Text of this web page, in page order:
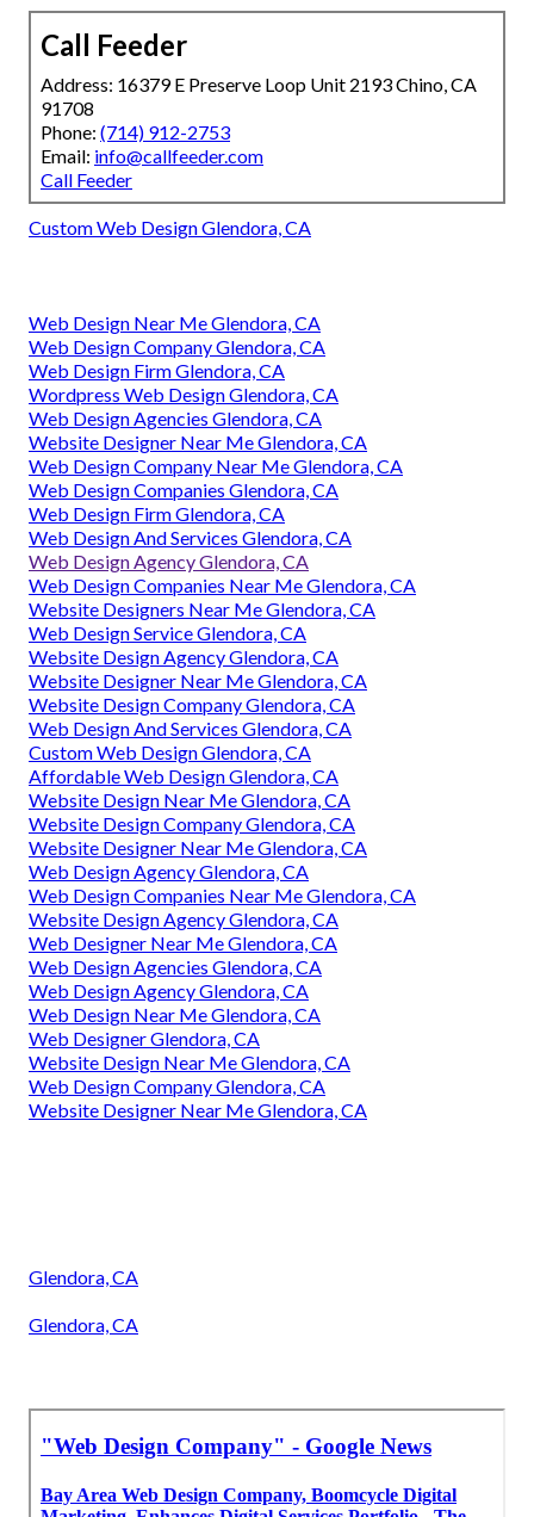
Call Feeder
Address: 16379 E Preserve Loop Unit 2193 Chino, CA
91708
Phone: (714) 912-2753
Email: info@callfeeder.com
Call Feeder
Custom Web Design Glendora, CA
Web Design Near Me Glendora, CA
Web Design Company Glendora, CA
Web Design Firm Glendora, CA
Wordpress Web Design Glendora, CA
Web Design Agencies Glendora, CA
Website Designer Near Me Glendora, CA
Web Design Company Near Me Glendora, CA
Web Design Companies Glendora, CA
Web Design Firm Glendora, CA
Web Design And Services Glendora, CA
Web Design Agency Glendora, CA
Web Design Companies Near Me Glendora, CA
Website Designers Near Me Glendora, CA
Web Design Service Glendora, CA
Website Design Agency Glendora, CA
Website Designer Near Me Glendora, CA
Website Design Company Glendora, CA
Web Design And Services Glendora, CA
Custom Web Design Glendora, CA
Affordable Web Design Glendora, CA
Website Design Near Me Glendora, CA
Website Design Company Glendora, CA
Website Designer Near Me Glendora, CA
Web Design Agency Glendora, CA
Web Design Companies Near Me Glendora, CA
Website Design Agency Glendora, CA
Web Designer Near Me Glendora, CA
Web Design Agencies Glendora, CA
Web Design Agency Glendora, CA
Web Design Near Me Glendora, CA
Web Designer Glendora, CA
Website Design Near Me Glendora, CA
Web Design Company Glendora, CA
Website Designer Near Me Glendora, CA
Glendora, CA
Glendora, CA